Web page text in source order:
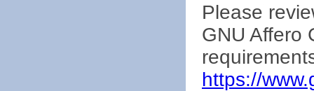
Please
GNU Affero
https://